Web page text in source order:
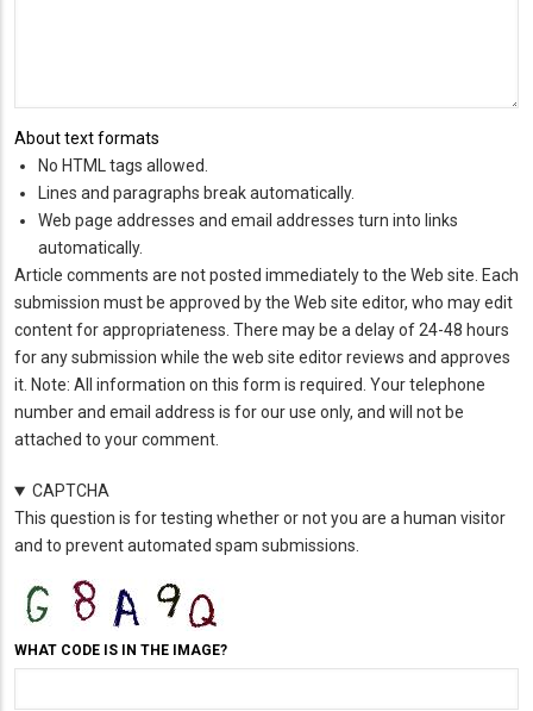
About text formats
No HTML tags allowed.
Lines and paragraphs break automatically.
Web page addresses and email addresses turn into links
automatically.
Article comments are not posted immediately to the Web site. Each
submission must be approved by the Web site editor, who may edit
content for appropriateness. There may be a delay of 24-48 hours
for any submission while the web site editor reviews and approves
it. Note: All information on this form is required. Your telephone
number and email address is for our use only, and will not be
attached to your comment.
CAPTCHA
This question is for testing whether or not you are a human visitor
and to prevent automated spam submissions.
WHAT CODE IS IN THE IMAGE?